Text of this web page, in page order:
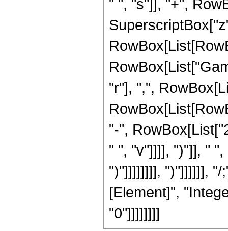
" ", "s"]], "+",
"r"], ",",
"-",
" ", "v"]]]], ")"]], "
")"]]]]]]]], ")"]]]]]],
[Element]",
"0"]]]]]]]]